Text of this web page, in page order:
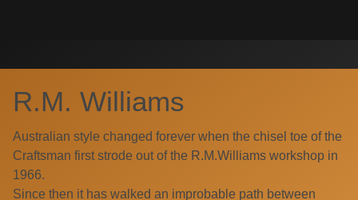
R.M. Williams
Australian style changed forever when the chisel toe of the
Craftsman first strode out of the R.M.Williams workshop in
1966.
Since then it has walked an improbable path between